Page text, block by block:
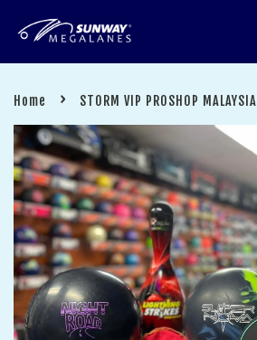
Home › STORM VIP PROSHOP MALAYSIA